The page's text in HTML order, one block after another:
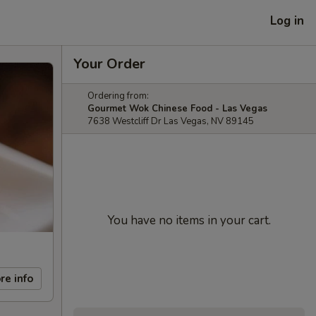
Log in
info
Your Order
Ordering from:
Gourmet Wok Chinese Food - Las Vegas
7638 Westcliff Dr Las Vegas, NV 89145
You have no items in your cart.